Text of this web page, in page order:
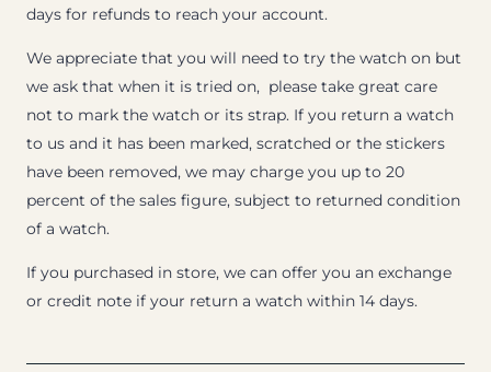
days for refunds to reach your account.
We appreciate that you will need to try the watch on but
we ask that when it is tried on, please take great care
not to mark the watch or its strap. If you return a watch
to us and it has been marked, scratched or the stickers
have been removed, we may charge you up to 20
percent of the sales figure, subject to returned condition
of a watch.
If you purchased in store, we can offer you an exchange
or credit note if your return a watch within 14 days.